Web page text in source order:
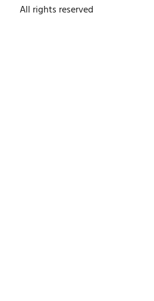
All rights reserved